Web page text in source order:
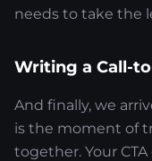
needs to take the
Writing a Call-
And finally, we
is the moment of
together. Your